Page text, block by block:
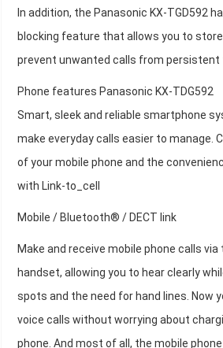
In addition, the Panasonic KX-TGD592
blocking feature that allows you to
prevent unwanted calls from persistent
Phone features Panasonic KX-TDG592
Smart, sleek and reliable smartphone
make everyday calls easier to manage.
of your mobile phone and the
with Link-to_cell
Mobile / Bluetooth® / DECT link
Make and receive mobile phone calls
handset, allowing you to hear clearly
spots and the need for hand lines. Now
voice calls without worrying about
phone. And most of all, the mobile